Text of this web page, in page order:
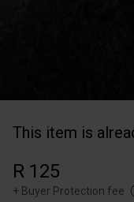
This item is
R 125
+ Buyer Protection fee